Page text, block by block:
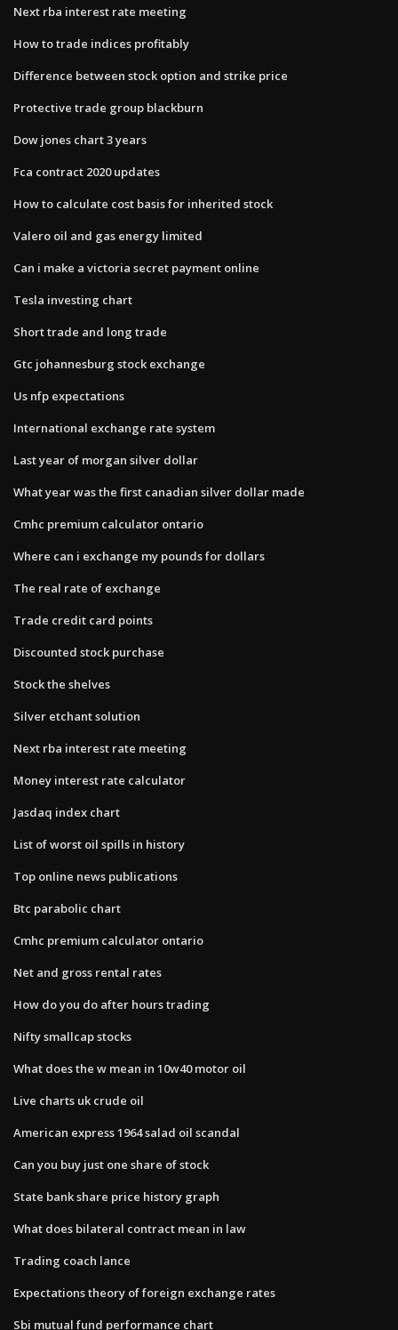
Next rba interest rate meeting
How to trade indices profitably
Difference between stock option and strike price
Protective trade group blackburn
Dow jones chart 3 years
Fca contract 2020 updates
How to calculate cost basis for inherited stock
Valero oil and gas energy limited
Can i make a victoria secret payment online
Tesla investing chart
Short trade and long trade
Gtc johannesburg stock exchange
Us nfp expectations
International exchange rate system
Last year of morgan silver dollar
What year was the first canadian silver dollar made
Cmhc premium calculator ontario
Where can i exchange my pounds for dollars
The real rate of exchange
Trade credit card points
Discounted stock purchase
Stock the shelves
Silver etchant solution
Next rba interest rate meeting
Money interest rate calculator
Jasdaq index chart
List of worst oil spills in history
Top online news publications
Btc parabolic chart
Cmhc premium calculator ontario
Net and gross rental rates
How do you do after hours trading
Nifty smallcap stocks
What does the w mean in 10w40 motor oil
Live charts uk crude oil
American express 1964 salad oil scandal
Can you buy just one share of stock
State bank share price history graph
What does bilateral contract mean in law
Trading coach lance
Expectations theory of foreign exchange rates
Sbi mutual fund performance chart